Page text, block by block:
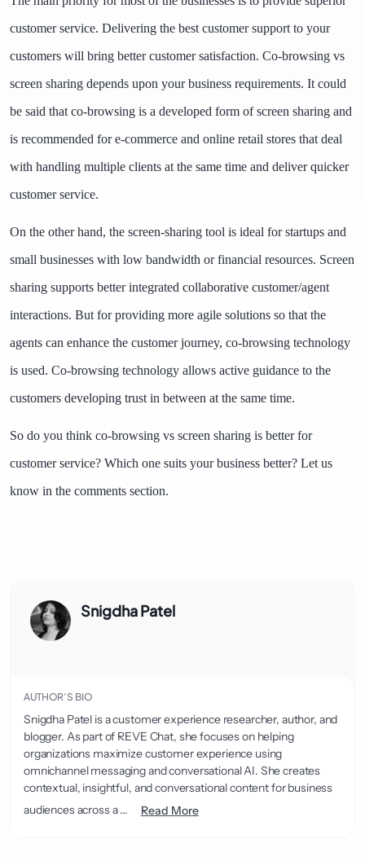
customer service. Delivering the best customer support to your
customers will bring better customer satisfaction. Co-browsing vs
screen sharing depends upon your business requirements. It could
be said that co-browsing is a developed form of screen sharing and
is recommended for e-commerce and online retail stores that deal
with handling multiple clients at the same time and deliver quicker
customer service.
On the other hand, the screen-sharing tool is ideal for startups and
small businesses with low bandwidth or financial resources. Screen
sharing supports better integrated collaborative customer/agent
interactions. But for providing more agile solutions so that the
agents can enhance the customer journey, co-browsing technology
is used. Co-browsing technology allows active guidance to the
customers developing trust in between at the same time.
So do you think co-browsing vs screen sharing is better for
customer service? Which one suits your business better? Let us
know in the comments section.
Snigdha Patel
AUTHOR’S BIO
Snigdha Patel is a customer experience researcher, author, and
blogger. As part of REVE Chat, she focuses on helping
organizations maximize customer experience using
omnichannel messaging and conversational AI. She creates
contextual, insightful, and conversational content for business
audiences across a ...
Read More